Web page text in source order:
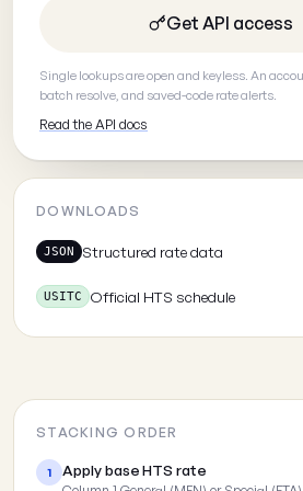
Get API access
Single lookups are open and keyless. An
batch resolve, and saved-code rate alerts.
Read the API docs
DOWNLOADS
JSON Structured rate data
USITC Official HTS schedule
STACKING ORDER
1 Apply base HTS rate